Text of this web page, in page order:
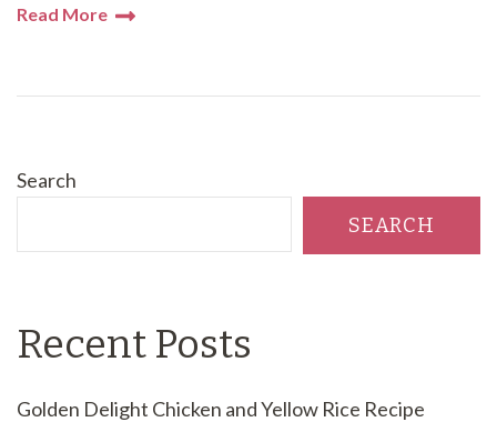
Read More
Search
SEARCH
Recent Posts
Golden Delight Chicken and Yellow Rice Recipe